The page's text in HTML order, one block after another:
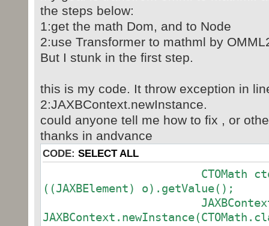
the steps below:
1:get the math Dom, and to Node
2:use Transformer to mathml by
But I stunk in the first step.
this is my code. It throw exception in
2:JAXBContext.newInstance.
could anyone tell me how to fix , or
thanks in andvance
CODE: SELECT ALL
CTOMath ctoMath =
((JAXBElement) o).getValue();
JAXBContext